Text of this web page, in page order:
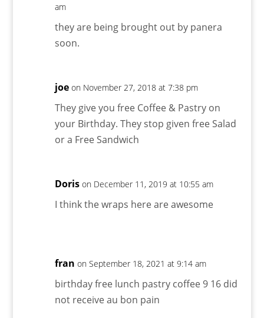
am
they are being brought out by panera
soon.
joe on November 27, 2018 at 7:38 pm
They give you free Coffee & Pastry on
your Birthday. They stop given free Salad
or a Free Sandwich
Doris on December 11, 2019 at 10:55 am
I think the wraps here are awesome
fran on September 18, 2021 at 9:14 am
birthday free lunch pastry coffee 9 16 did
not receive au bon pain